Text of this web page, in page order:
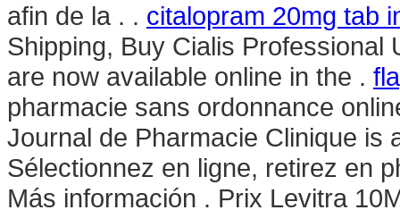
afin de la . . citalopram 20mg tab
Shipping, Buy Cialis
are now available online in the .
pharmacie sans ordonnance
Journal de Pharmacie Clinique is
Sélectionnez en ligne, retirez en
Más información . Prix Levitra